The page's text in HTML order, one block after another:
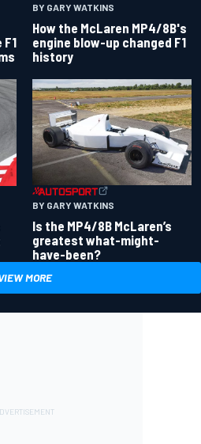
BY GARY WATKINS
How the McLaren MP4/8B's
engine blow-up changed F1
history
BY GARY WATKINS
Is the MP4/8B McLaren’s
greatest what-might-
have-been?
MORE